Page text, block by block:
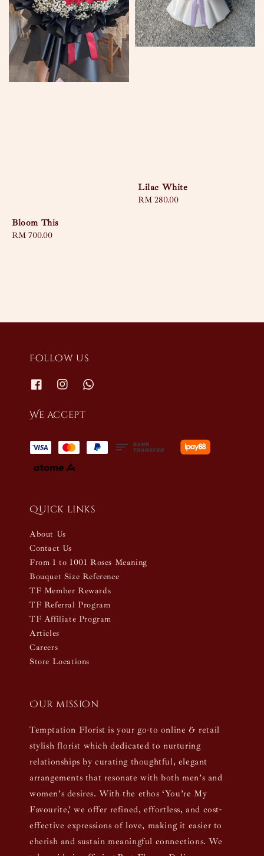
Bloom This
Regular
RM 700.00
Lilac White
Regular
RM 280.00
Follow us
We accept
Quick links
About Us
Contact Us
From 1 to 1001 Roses Meaning
Bouquet Size Reference
TF Member Rewards
TF Referral Program
TF Affiliate Program
Articles
Careers
Store Locations
Our mission
Temptation Florist is your go-to online & retail
stylish florist which dedicated to nurturing
relationships by curating thoughtful, elegant
arrangements that resonate with both men’s and
women’s desires. With the ethos ‘You’re My
Favourite,’ we offer refined, effortless, and cost-
effective expressions of love, making it easier to
cherish and sustain meaningful connections. We